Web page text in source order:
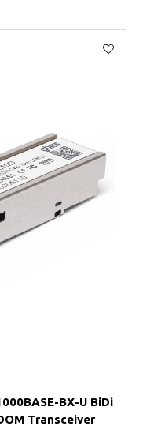
BX-U BiDi
Transceiver